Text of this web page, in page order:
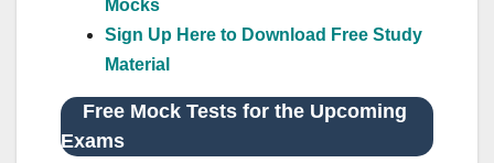
Mocks
Sign Up Here to Download Free Study
Material
Free Mock Tests for the Upcoming
Exams